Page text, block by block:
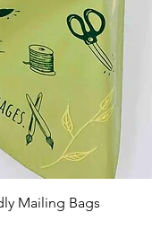
Mailing Bags